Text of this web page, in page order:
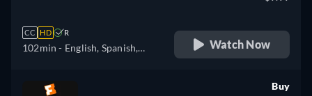
CC HD R
102min - English, Spanish,
Watch Now
Buy